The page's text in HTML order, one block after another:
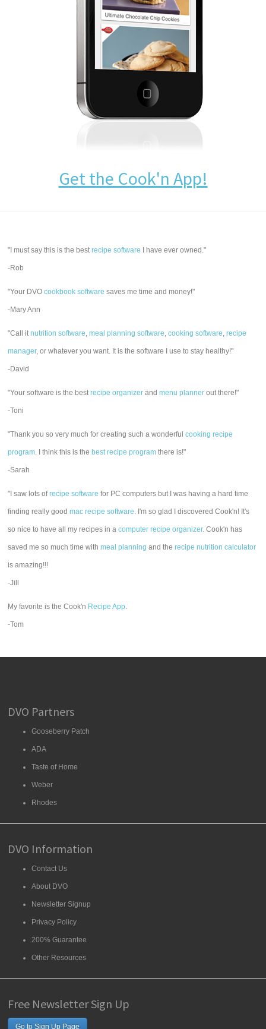
Get the Cook'n App!
"I must say this is the bestrecipe software I have ever owned."
-Rob
"Your DVOcookbook software saves me time and money!"
-Mary Ann
"Call itnutrition software ,meal planning software ,cooking software ,recipe
manager, or whatever you want. It is the software I use to stay healthy!"
-David
"Your software is the bestrecipe organizer andmenu planner out there!"
-Toni
"Thank you so very much for creating such a wonderfulcooking recipe
program . I think this is thebest recipe program there is!"
-Sarah
"I saw lots ofrecipe software for PC computers but I was having a hard time
finding really goodmac recipe software . I'm so glad I discovered Cook'n! It's
so nice to have all my recipes in acomputer recipe organizer. Cook'n has
saved me so much time withmeal planning and therecipe nutrition calculator
is amazing!!!
-Jill
My favorite is the Cook'n Recipe App
-Tom
DVO Partners
Gooseberry Patch
ADA
Taste of Home
Weber
Rhodes
DVO Information
Contact Us
About DVO
Newsletter Signup
Privacy Policy
200% Guarantee
Other Resources
Free Newsletter Sign Up
Go to Sign Up Page